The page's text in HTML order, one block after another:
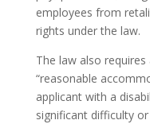
employees from
rights under the law.
The law also
“reasonable
applicant with a
significant difficulty